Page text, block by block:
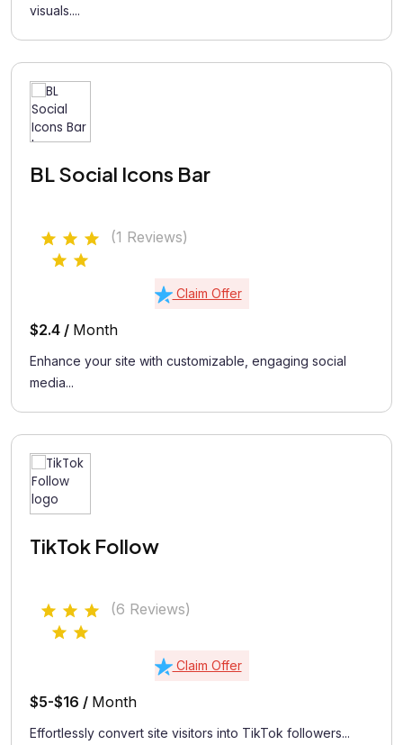
visuals....
BL Social Icons Bar
(1 Reviews)
Claim Offer
$2.4 / Month
Enhance your site with customizable, engaging social
media...
TikTok Follow
(6 Reviews)
Claim Offer
$5-$16 / Month
Effortlessly convert site visitors into TikTok followers...